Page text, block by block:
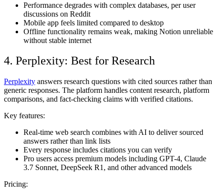
Performance degrades with complex databases, per user
discussions on Reddit
Mobile app feels limited compared to desktop
Offline functionality remains weak, making Notion unreliable
without stable internet
4. Perplexity: Best for Research
Perplexity answers research questions with cited sources rather than
generic responses. The platform handles content research, platform
comparisons, and fact-checking claims with verified citations.
Key features:
Real-time web search combines with AI to deliver sourced
answers rather than link lists
Every response includes citations you can verify
Pro users access premium models including GPT-4, Claude
3.7 Sonnet, DeepSeek R1, and other advanced models
Pricing: